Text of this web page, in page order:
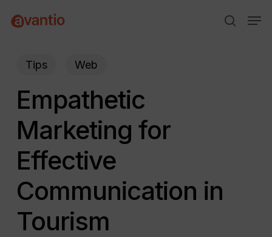
search
Tips Web
Empathetic
Marketing for
Effective
Communication in
Tourism